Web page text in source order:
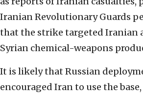
Iranian Revolutionary Guards
that the strike targeted Iranian
Syrian chemical-weapons
It is likely that Russian
encouraged Iran to use the